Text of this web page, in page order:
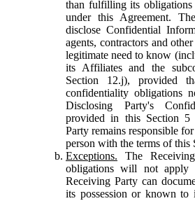
than fulfilling its
under this Agreement.
disclose Confidential
agents, contractors and
legitimate need to know
its Affiliates and the
Section 12.j), provided
confidentiality obligations
Disclosing Party's
provided in this Section 5
Party remains responsible
person with the terms of this
Exceptions. The
obligations will not apply
Receiving Party can
its possession or known